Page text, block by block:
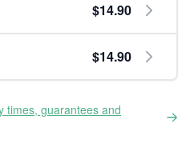
$14.90
$14.90
times, guarantees and